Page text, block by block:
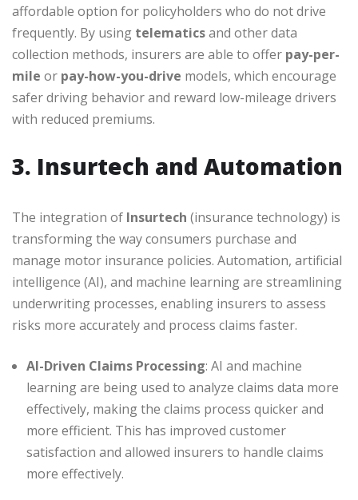
affordable option for policyholders who do not drive
frequently. By using telematicsand other data
collection methods, insurers are able to offer pay-per-
mile or pay-how-you-drive models, which encourage
safer driving behavior and reward low-mileage drivers
with reduced premiums.
3. Insurtech and Automation
The integration of Insurtech (insurance technology) is
transforming the way consumers purchase and
manage motor insurance policies. Automation, artificial
intelligence (AI), and machine learning are streamlining
underwriting processes, enabling insurers to assess
risks more accurately and process claims faster.
AI-Driven Claims Processing: AI and machine
learning are being used to analyze claims data more
effectively, making the claims process quicker and
more efficient. This has improved customer
satisfaction and allowed insurers to handle claims
more effectively.